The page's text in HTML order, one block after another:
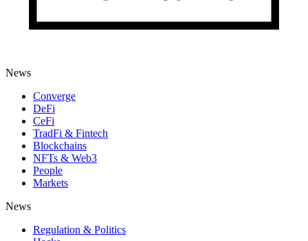
News
Converge
DeFi
CeFi
TradFi & Fintech
Blockchains
NFTs & Web3
People
Markets
News
Regulation & Politics